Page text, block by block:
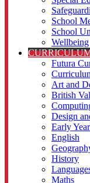
School
School
Wellbeing
Futura
Art and
British
Design
Early
English
History
Maths